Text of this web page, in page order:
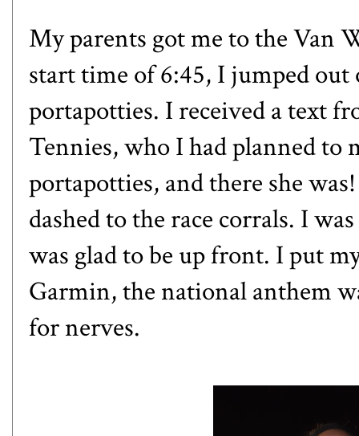
My parents got me to the Van
start time of 6:45, I jumped out
portapotties. I received a text
Tennies, who I had planned to
portapotties, and there she
dashed to the race corrals. I
was glad to be up front. I put
Garmin, the national anthem
for nerves.